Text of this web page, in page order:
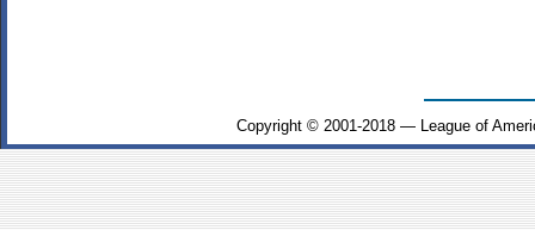
Copyright © 2001-2018 — League of